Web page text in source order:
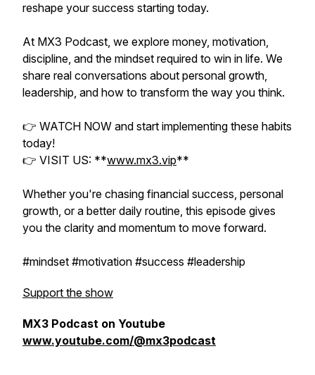
reshape your success starting today.
At MX3 Podcast, we explore money, motivation,
discipline, and the mindset required to win in life. We
share real conversations about personal growth,
leadership, and how to transform the way you think.
👉 WATCH NOW and start implementing these habits
today!
👉 VISIT US: **www.mx3.vip**
Whether you're chasing financial success, personal
growth, or a better daily routine, this episode gives
you the clarity and momentum to move forward.
#mindset #motivation #success #leadership
Support the show
MX3 Podcast on Youtube
www.youtube.com/@mx3podcast